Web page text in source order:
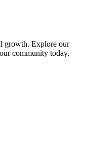
growth. Explore our
community today.